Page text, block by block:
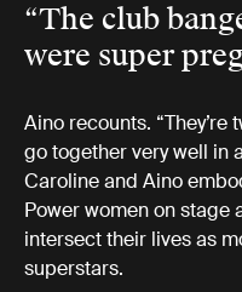
“The club
were super
Aino recounts.
go together very well in
Caroline and Aino
Power women on stage
intersect their lives as
superstars.